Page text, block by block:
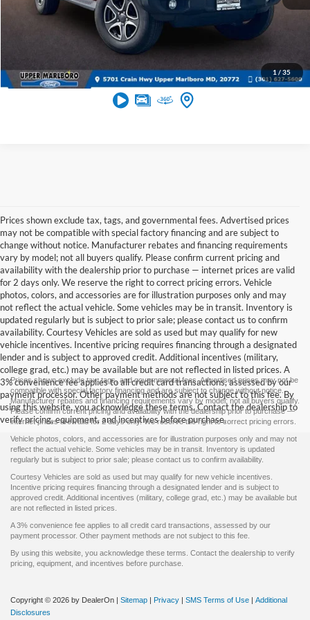
1/35
Get More Info
Prices shown exclude tax, tags, and governmental fees. Advertised prices
may not be compatible with special factory financing and are subject to
change without notice. Manufacturer rebates and financing requirements
vary by model; not all buyers qualify. Please confirm current pricing and
availability with the dealership prior to purchase — internet prices are valid
for 2 days only. We reserve the right to correct pricing errors. Vehicle
photos, colors, and accessories are for illustration purposes only and may
not reflect the actual vehicle. Some vehicles may be in transit. Inventory is
updated regularly but is subject to prior sale; please contact us to confirm
availability. Courtesy Vehicles are sold as used but may qualify for new
vehicle incentives. Incentive pricing requires financing through a designated
lender and is subject to approved credit. Additional incentives (military,
college grad, etc.) may be available but are not reflected in listed prices. A
3% convenience fee applies to all credit card transactions, assessed by our
payment processor. Other payment methods are not subject to this fee. By
using this website, you acknowledge these terms. Contact the dealership to
verify pricing, equipment, and incentives before purchase.
Prices shown exclude tax, tags, and governmental fees. Advertised prices may not be
compatible with special factory financing and are subject to change without notice.
Manufacturer rebates and financing requirements vary by model; not all buyers qualify.
Please confirm current pricing and availability with the dealership prior to purchase —
internet prices are valid for 2 days only. We reserve the right to correct pricing errors.
Vehicle photos, colors, and accessories are for illustration purposes only and may not
reflect the actual vehicle. Some vehicles may be in transit. Inventory is updated
regularly but is subject to prior sale; please contact us to confirm availability.
Courtesy Vehicles are sold as used but may qualify for new vehicle incentives.
Incentive pricing requires financing through a designated lender and is subject to
approved credit. Additional incentives (military, college grad, etc.) may be available but
are not reflected in listed prices.
A 3% convenience fee applies to all credit card transactions, assessed by our
payment processor. Other payment methods are not subject to this fee.
By using this website, you acknowledge these terms. Contact the dealership to verify
pricing, equipment, and incentives before purchase.
Copyright © 2026 by DealerOn | Sitemap | Privacy | SMS Terms of Use | Additional
Disclosures